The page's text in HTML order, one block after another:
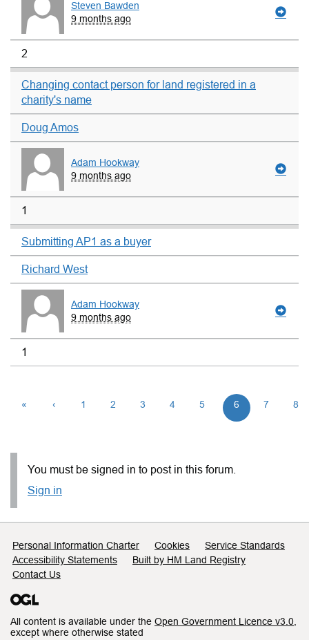
Steven Bawden
9 months ago
2
Changing contact person for land registered in a
charity's name
Doug Amos
Adam Hookway
9 months ago
1
Submitting AP1 as a buyer
Richard West
Adam Hookway
9 months ago
1
« ‹ 1 2 3 4 5 6 7 8
You must be signed in to post in this forum.
Sign in
Support links
Personal Information Charter Cookies
Service Standards
Accessibility Statements
Built by HM Land Registry
Contact Us
All content is available under the Open Government Licence v3.0
except where otherwise stated